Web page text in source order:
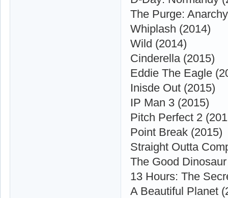
The Purge:
Whiplash (2014)
Wild (2014)
Cinderella (2015)
Eddie The Eagle
Inisde Out (2015)
IP Man 3 (2015)
Pitch Perfect 2
Point Break (2015)
Straight Outta
The Good
13 Hours: The
A Beautiful Planet